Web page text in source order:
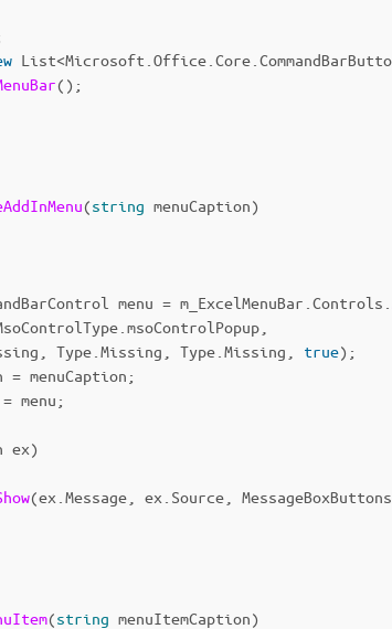
List<Microsoft Office Core
();
(string menuCaption)
menu = m_ExcelMenuBar Controls
msoControlPopup
Type Missing Type Missing true);
= menuCaption ;
= menu ;
ex)
(ex Message ex Source MessageBoxButtons
(string menuItemCaption)